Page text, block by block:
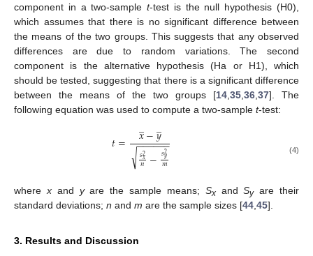
component in a two-samplet-test is the null hypothesis (H0),
which assumes that there is no significant difference between
the means of the two groups. This suggests that any observed
differences are due to random variations. The second
component is the alternative hypothesis (Ha or H1), which
should be tested, suggesting that there is a significant difference
between the means of the two groups [14 35 36 37]. The
following equation was used to compute a two-sample t-test:
𝑡= 𝑥
̲−𝑦
̲
𝑠2𝑥
𝑛−𝑠2𝑦
𝑚
− −
−−−−
√ (4)
where xand yare the sample means; SxandSyare their
standard deviations; n and m are the sample sizes [44 45].
3. Results and Discussion